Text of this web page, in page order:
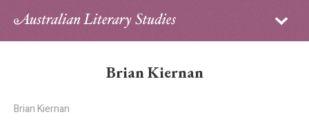
Sign in
Brian Kiernan
Brian Kiernan